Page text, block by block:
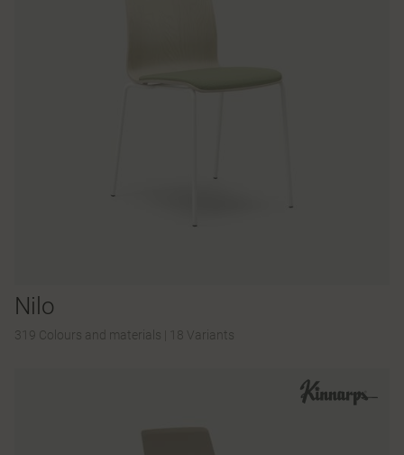
Nilo
319 Colours and materials 18 Variants